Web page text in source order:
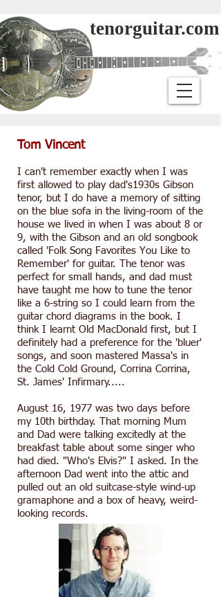
tenorguitar.com
Tom Vincent
I can't remember exactly when I was
first allowed to play dad's1930s Gibson
tenor, but I do have a memory of sitting
on the blue sofa in the living-room of the
house we lived in when I was about 8 or
9, with the Gibson and an old songbook
called 'Folk Song Favorites You Like to
Remember' for guitar. The tenor was
perfect for small hands, and dad must
have taught me how to tune the tenor
like a 6-string so I could learn from the
guitar chord diagrams in the book. I
think I learnt Old MacDonald first, but I
definitely had a preference for the 'bluer'
songs, and soon mastered Massa's in
the Cold Cold Ground, Corrina Corrina,
St. James' Infirmary.....
August 16, 1977 was two days before
my 10th birthday. That morning Mum
and Dad were talking excitedly at the
breakfast table about some singer who
had died. "Who's Elvis?" I asked. In the
afternoon Dad went into the attic and
pulled out an old suitcase-style wind-up
gramaphone and a box of heavy, weird-
looking records.